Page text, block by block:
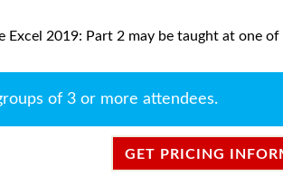
2019: Part 2 may be taught at one of
of 3 or more attendees.
GET PRICING